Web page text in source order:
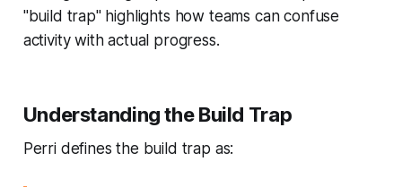
"build trap" highlights how teams can confuse
activity with actual progress.
Understanding the Build Trap
Perri defines the build trap as: